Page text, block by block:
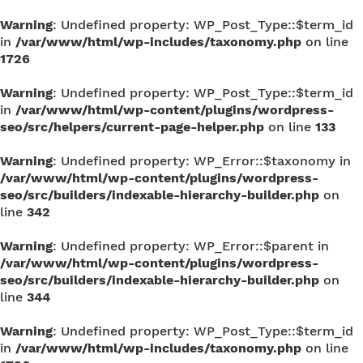
Warning: Undefined property: WP_Post_Type::$term_id
in /var/www/html/wp-includes/taxonomy.php on line
1726
Warning: Undefined property: WP_Post_Type::$term_id
in /var/www/html/wp-content/plugins/wordpress-
seo/src/helpers/current-page-helper.php on line 133
Warning: Undefined property: WP_Error::$taxonomy in
/var/www/html/wp-content/plugins/wordpress-
seo/src/builders/indexable-hierarchy-builder.php on
line 342
Warning: Undefined property: WP_Error::$parent in
/var/www/html/wp-content/plugins/wordpress-
seo/src/builders/indexable-hierarchy-builder.php on
line 344
Warning: Undefined property: WP_Post_Type::$term_id
in /var/www/html/wp-includes/taxonomy.php on line